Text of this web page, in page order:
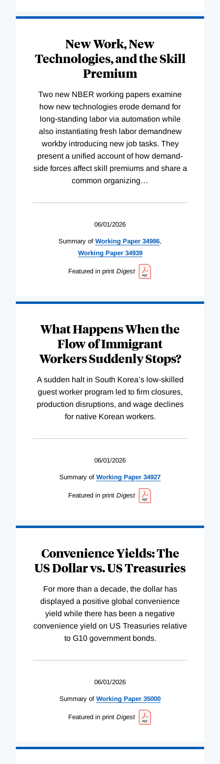
New Work, New
Technologies, and the Skill
Premium
Two new NBER working papers examine
how new technologies erode demand for
long-standing labor via automation while
also instantiating fresh labor demandnew
workby introducing new job tasks. They
present a unified account of how demand-
side forces affect skill premiums and share a
common organizing…
06/01/2026
Summary of Working Paper 34986,
WorkingPaper 34939
Featured in print Digest
What Happens When the
Flow of Immigrant
Workers Suddenly Stops?
A sudden halt in South Korea’s low-skilled
guest worker program led to firm closures,
production disruptions, and wage declines
for native Korean workers.
06/01/2026
Summary of Working Paper 34927
Featured in print Digest
Convenience Yields: The
US Dollar vs. US Treasuries
For more than a decade, the dollar has
displayed a positive global convenience
yield while there has been a negative
convenience yield on US Treasuries relative
to G10 government bonds.
06/01/2026
Summary of Working Paper 35000
Featured in print Digest